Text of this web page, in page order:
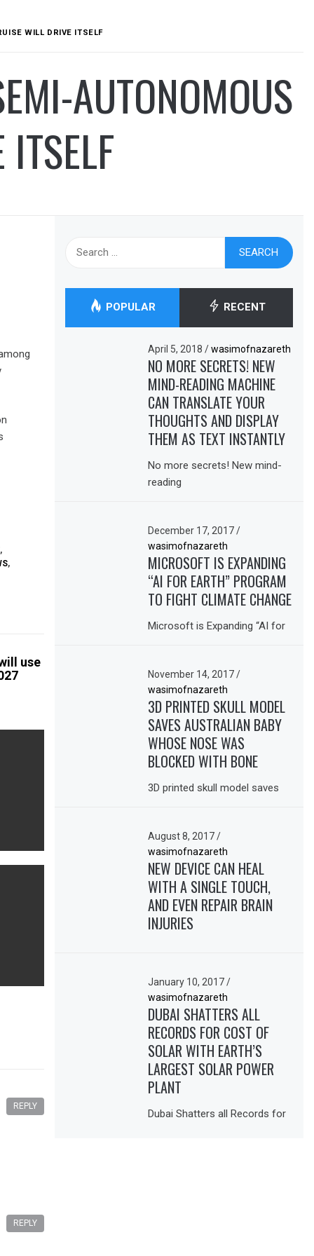
WILL DRIVE ITSELF
AUTONOMOUS
,
,
use
REPLY
REPLY
POPULAR RECENT
April 5, 2018/ wasimofnazareth
NO MORE SECRETS! NEW
MIND-READING MACHINE
CAN TRANSLATE YOUR
THOUGHTS AND DISPLAY
THEM AS TEXT INSTANTLY
No more secrets! New mind-
reading
December 17, 2017/
wasimofnazareth
MICROSOFT IS EXPANDING
“AI FOR EARTH” PROGRAM
TO FIGHT CLIMATE CHANGE
Microsoft is Expanding “AI for
November 14, 2017/
wasimofnazareth
3D PRINTED SKULL MODEL
SAVES AUSTRALIAN BABY
WHOSE NOSE WAS
BLOCKED WITH BONE
3D printed skull model saves
August 8, 2017/
wasimofnazareth
NEW DEVICE CAN HEAL
WITH A SINGLE TOUCH,
AND EVEN REPAIR BRAIN
INJURIES
January 10, 2017/
wasimofnazareth
DUBAI SHATTERS ALL
RECORDS FOR COST OF
SOLAR WITH EARTH’S
LARGEST SOLAR POWER
PLANT
Dubai Shatters all Records for